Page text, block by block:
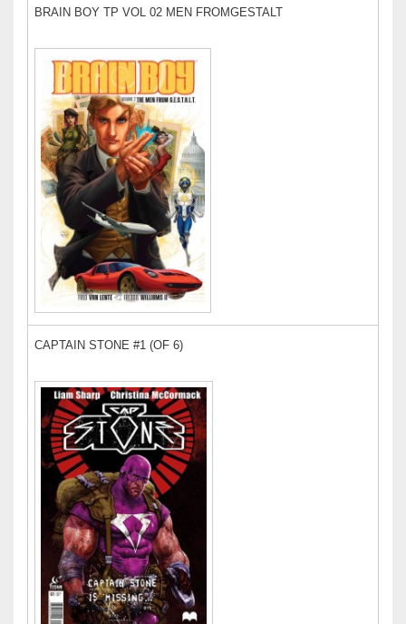
BRAIN BOY TP VOL 02 MEN FROMGESTALT
CAPTAIN STONE #1 (OF 6)